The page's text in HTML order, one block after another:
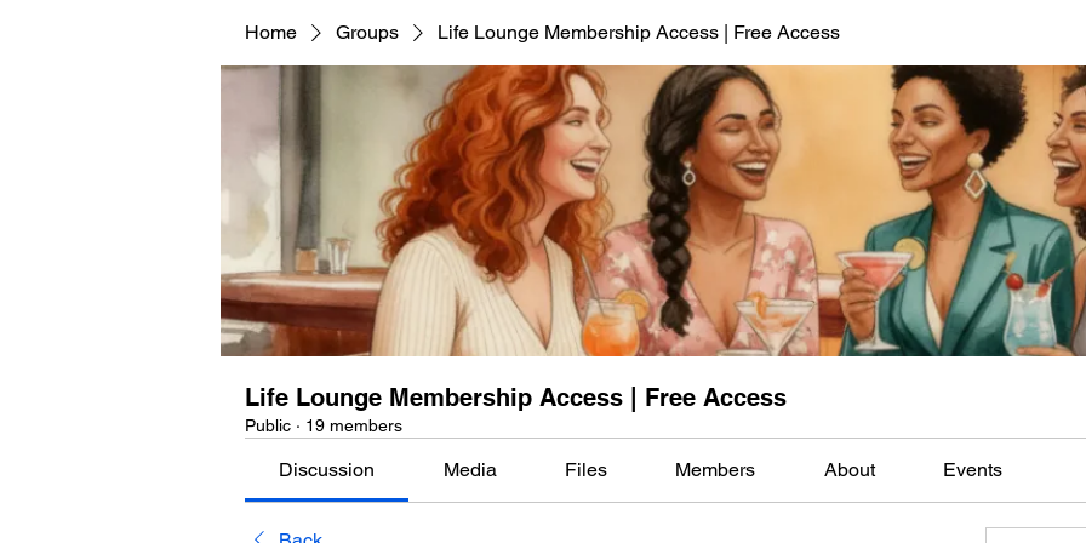
Home Groups Life Lounge Membership Access | Free Access
Life Lounge Membership Access | Free Access
Public · 19 members
Discussion Media Files Members About Events